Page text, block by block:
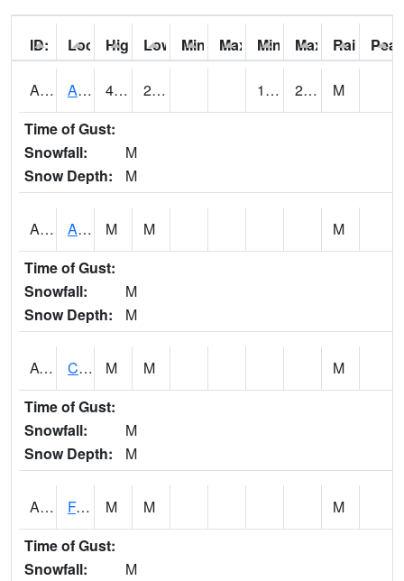
ID: Location:
High: Low: Min Feels Like[F]:
Max Feels Like [F]:
Min Dew Point [F]:
Max Dew Point
Rainfall:
AAMA1 AAMU/JTG SCAN 41.2 20.8 12.190468 20.57903
M
Time of Gust:
Snowfall:
M
Snow Depth:
M
ABVA1 ALBERTVILLE M M
M
Time of Gust:
Snowfall:
M
Snow Depth:
M
ACTA1 CAHABA RIVER 1 NW Cahaba River Near Acton M M
M
Time of Gust:
Snowfall:
M
Snow Depth:
M
ADAA1 Fagan Creek AT Fagan Creek / Adams St. M M
M
Time of Gust:
Snowfall:
M